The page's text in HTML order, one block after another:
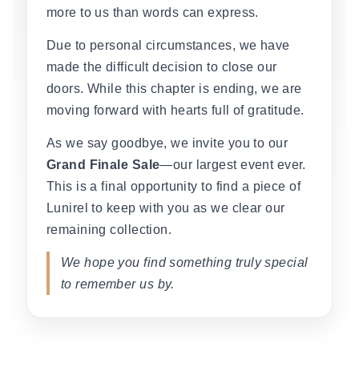
more to us than words can express.
Due to personal circumstances, we have
made the difficult decision to close our
doors. While this chapter is ending, we are
moving forward with hearts full of gratitude.
As we say goodbye, we invite you to our
Grand Finale Sale—our largest event ever.
This is a final opportunity to find a piece of
Lunirel to keep with you as we clear our
remaining collection.
We hope you find something truly special
to remember us by.